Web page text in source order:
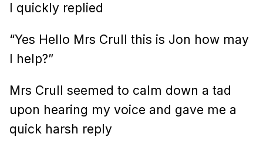
I quickly replied
“Yes Hello Mrs Crull this is Jon how may
I help?”
Mrs Crull seemed to calm down a tad
upon hearing my voice and gave me a
quick harsh reply